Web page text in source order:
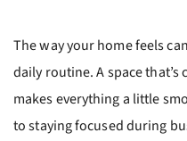
The way your home feels
daily routine. A space
makes everything a little
to staying focused during